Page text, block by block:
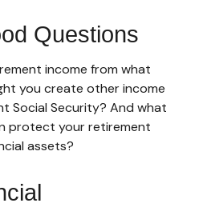
Questions
income from what
you create other income
Social Security? And what
protect your retirement
assets?